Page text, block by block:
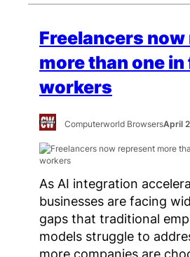
Freelancers
more than one in
workers
Computerworld BrowsersApril
As AI integration
businesses are facing
gaps that traditional
models struggle to
more companies are